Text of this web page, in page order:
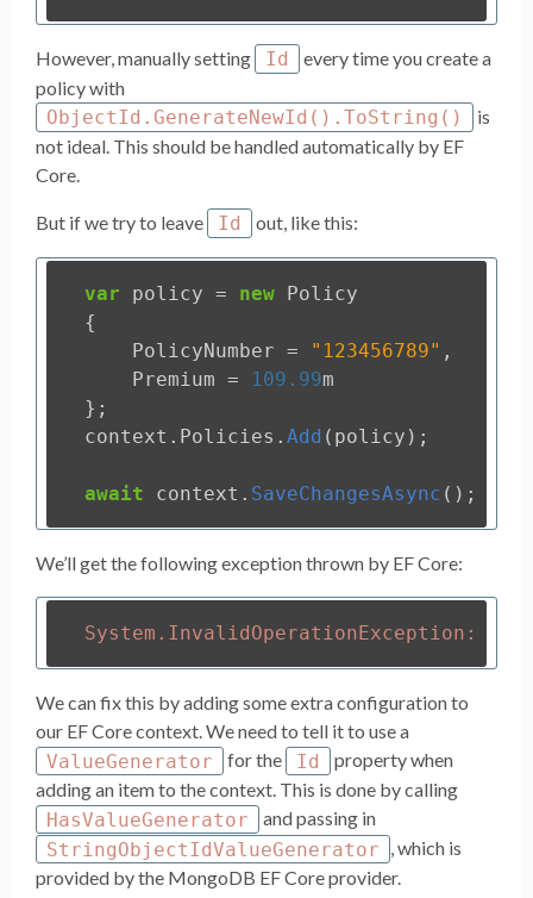
However, manually setting Id
every time you create a
policy with
ObjectId.GenerateNewId().ToString()
is
not ideal. This should be handled automatically by EF
Core.
But if we try to leave Id out, like this:
var policy = new Policy
{
PolicyNumber = "123456789" ,
Premium = 109.99m
};
context . Policies . Add ( policy );
await context . SaveChangesAsync ();
We’ll get the following exception thrown by EF Core:
We can fix this by adding some extra configuration to
our EF Core context. We need to tell it to use a
ValueGenerator
for the Id
property when
adding an item to the context. This is done by calling
HasValueGenerator
and passing in
StringObjectIdValueGenerator , which is
provided by the MongoDB EF Core provider.